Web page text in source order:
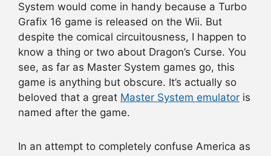
System would come in handy because a Turbo
Grafix 16 game is released on the Wii. But
despite the comical circuitousness, I happen to
know a thing or two about Dragon’s Curse. You
see, as far as Master System games go, this
game is anything but obscure. It’s actually so
beloved that a great Master System emulator is
named after the game.
In an attempt to completely confuse America as